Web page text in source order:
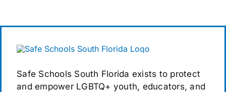
Safe Schools South Florida exists to protect
and empower LGBTQ+ youth, educators, and